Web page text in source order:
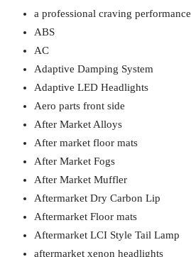
a professional craving performance
ABS
AC
Adaptive Damping System
Adaptive LED Headlights
Aero parts front side
After Market Alloys
After market floor mats
After Market Fogs
After Market Muffler
Aftermarket Dry Carbon Lip
Aftermarket Floor mats
Aftermarket LCI Style Tail Lamp
aftermarket xenon headlights